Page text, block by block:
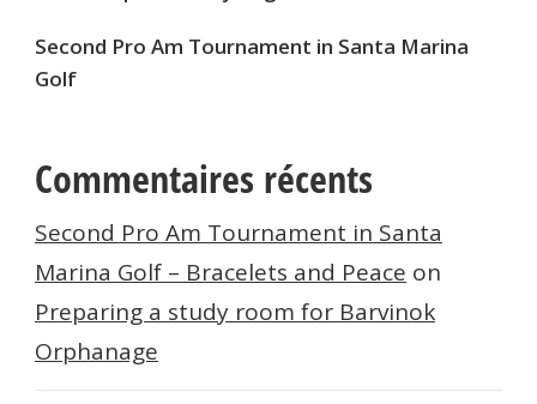
Second Pro Am Tournament in Santa Marina
Golf
Commentaires récents
Second Pro Am Tournament in Santa
Marina Golf – Bracelets and Peace on
Preparing a study room for Barvinok
Orphanage